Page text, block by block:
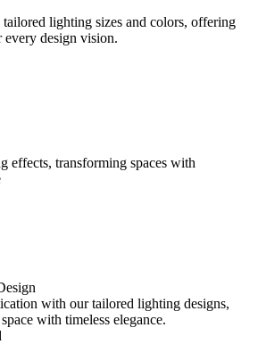
lighting sizes and colors, offering
every design vision.
effects, transforming spaces with
with our tailored lighting designs,
with timeless elegance.